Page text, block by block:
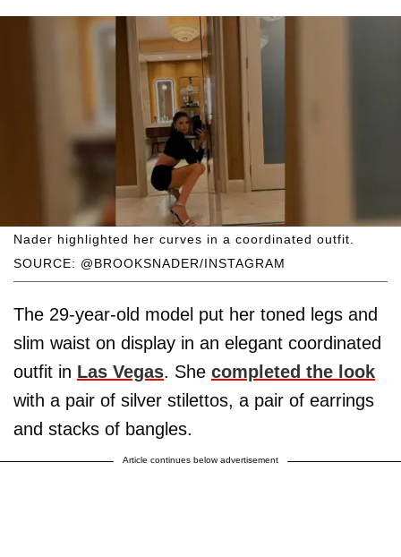
SOURCE: @BROOKSNADER/INSTAGRAM
Nader highlighted her curves in a coordinated outfit.
The 29-year-old model put her toned legs and
slim waist on display in an elegant coordinated
outfit in Las Vegas. She completed the look
with a pair of silver stilettos, a pair of earrings
and stacks of bangles.
Article continues below advertisement